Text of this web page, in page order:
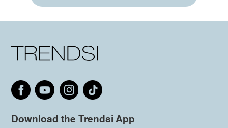
Download the Trendsi App